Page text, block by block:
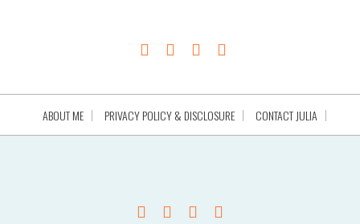
ABOUT ME PRIVACY POLICY & DISCLOSURE CONTACT JULIA